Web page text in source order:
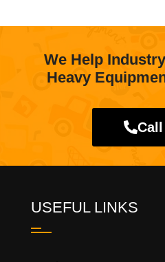
We Help
Heavy
USEFUL LINKS